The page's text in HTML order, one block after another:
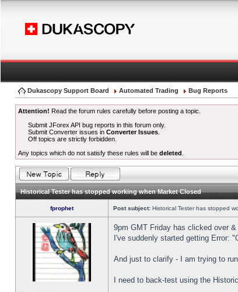
Dukascopy Support Board Automated Trading Bug Reports
Attention! Read the forum rules carefully before posting a topic.
Submit JForex API bug reports in this forum only.
Submit Converter issues inConverter Issues
Off topics are strictly forbidden.
Any topics which do not satisfy these rules will be deleted
Historical Tester has stopped working when Market Closed
fprophet Post subject: Historical Tester has stopped
9pm GMT Friday has clicked over
I've suddenly started getting Error:
And just to clarify - I am trying to
I need to back-test using the